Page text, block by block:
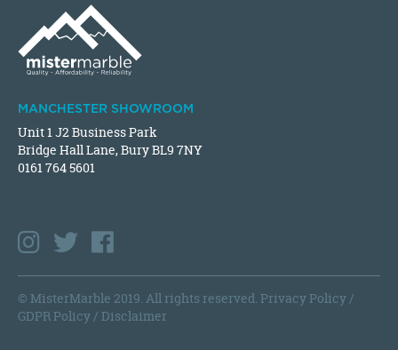
MANCHESTER SHOWROOM
Unit 1 J2 Business Park
Bridge Hall Lane, Bury BL9 7NY
0161 764 5601
© MisterMarble 2019. All rights reserved. Privacy Policy/
GDPR Policy/ Disclaimer